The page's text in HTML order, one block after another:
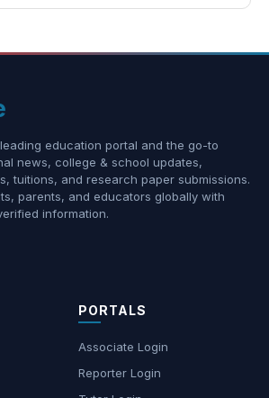
education portal and the go-to
news, college & school updates,
tuitions, and research paper submissions.
parents, and educators globally with
information.
PORTALS
Associate Login
Reporter Login